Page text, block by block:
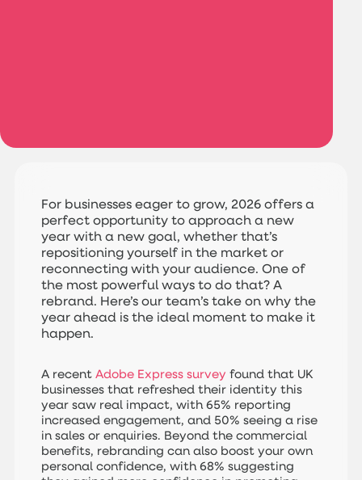
For businesses eager to grow, 2026 offers a
perfect opportunity to approach a new
year with a new goal, whether that’s
repositioning yourself in the market or
reconnecting with your audience. One of
the most powerful ways to do that? A
rebrand. Here’s our team’s take on why the
year ahead is the ideal moment to make it
happen.
A recent Adobe Express survey found that UK
businesses that refreshed their identity this
year saw real impact, with 65% reporting
increased engagement, and 50% seeing a rise
in sales or enquiries. Beyond the commercial
benefits, rebranding can also boost your own
personal confidence, with 68% suggesting